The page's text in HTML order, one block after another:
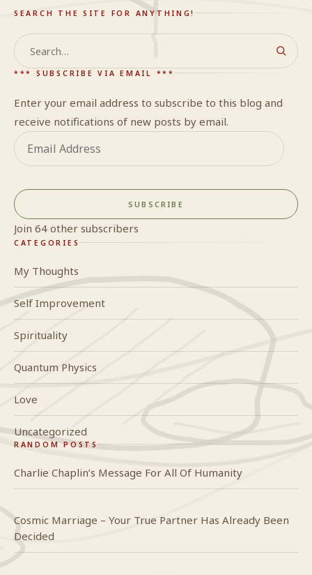
SEARCH THE SITE FOR ANYTHING!
Search
*** SUBSCRIBE VIA EMAIL ***
Enter your email address to subscribe to this blog and
receive notifications of new posts by email.
Email
Address
SUBSCRIBE
Join 64 other subscribers
CATEGORIES
My Thoughts
Self Improvement
Spirituality
Quantum Physics
Love
Uncategorized
RANDOM POSTS
Charlie Chaplin’s Message For All Of Humanity
Cosmic Marriage – Your True Partner Has Already Been
Decided